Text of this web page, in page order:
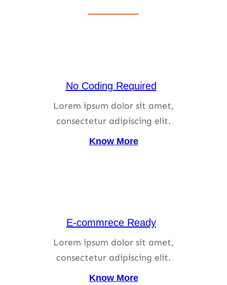
No Coding Required
Lorem ipsum dolor sit amet,
consectetur adipiscing elit.
Know More
E-commrece Ready
Lorem ipsum dolor sit amet,
consectetur adipiscing elit.
Know More